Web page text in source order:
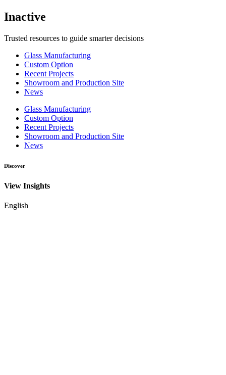
Inactive
Trusted resources to guide smarter decisions
Glass Manufacturing
Custom Option
Recent Projects
Showroom and Production Site
News
Glass Manufacturing
Custom Option
Recent Projects
Showroom and Production Site
News
Discover
View Insights
English